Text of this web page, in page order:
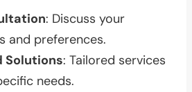
: Discuss your
and preferences.
Solutions: Tailored services
needs.